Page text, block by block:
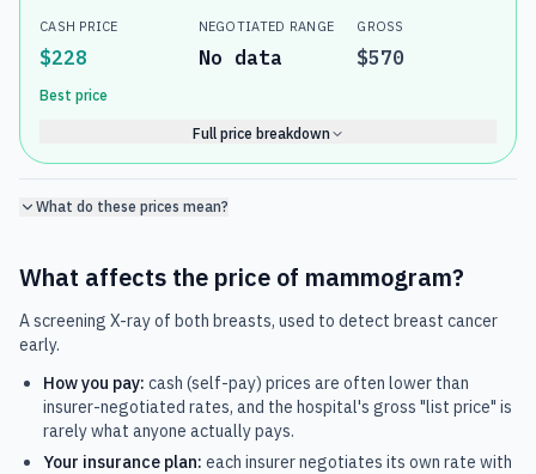
CASH PRICE
$228
NEGOTIATED RANGE
No data
GROSS
$570
Best price
Full price breakdown
What do these prices mean?
What affects the price of mammogram?
A screening X-ray of both breasts, used to detect breast cancer
early.
How you pay: cash (self-pay) prices are often lower than
insurer-negotiated rates, and the hospital's gross "list price" is
rarely what anyone actually pays.
Your insurance plan: each insurer negotiates its own rate with